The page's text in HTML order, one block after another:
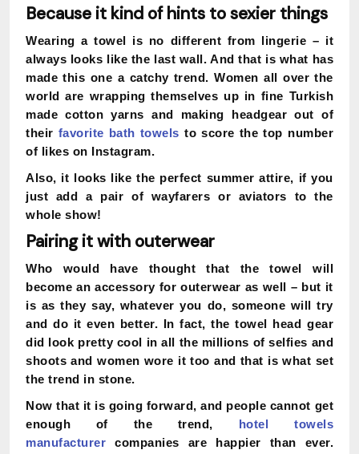
Because it kind of hints to sexier things
Wearing a towel is no different from lingerie – it
always looks like the last wall. And that is what has
made this one a catchy trend. Women all over the
world are wrapping themselves up in fine Turkish
made cotton yarns and making headgear out of
their favorite bath towels to score the top number
of likes on Instagram.
Also, it looks like the perfect summer attire, if you
just add a pair of wayfarers or aviators to the
whole show!
Pairing it with outerwear
Who would have thought that the towel will
become an accessory for outerwear as well – but it
is as they say, whatever you do, someone will try
and do it even better. In fact, the towel head gear
did look pretty cool in all the millions of selfies and
shoots and women wore it too and that is what set
the trend in stone.
Now that it is going forward, and people cannot get
enough of the trend, hotel towels
manufacturer companies are happier than ever.